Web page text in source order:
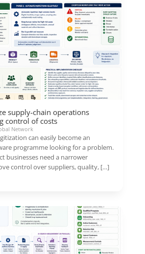
supply-chain operations
control of costs
Network
can easily become an
programme looking for a problem.
businesses need a narrower
control over suppliers, quality, […]